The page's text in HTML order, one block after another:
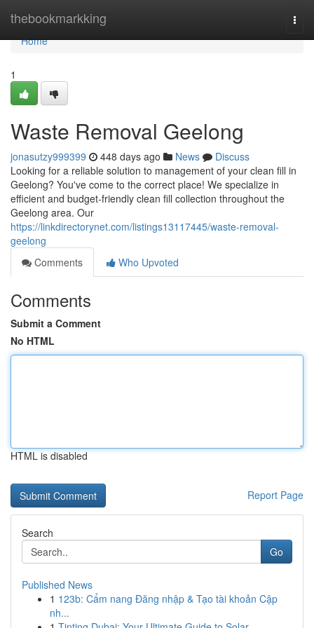
thebookmarkking
Home
Home
1
Waste Removal Geelong
jonasutzy999399 448 days ago News
Discuss
Looking for a reliable solution to management of your clean fill in
Geelong? You've come to the correct place! We specialize in
efficient and budget-friendly clean fill collection throughout the
Geelong area. Our
https://linkdirectorynet.com/listings13117445/waste-removal-
geelong
Comments
Who Upvoted
Comments
Submit a Comment
No HTML
HTML is disabled
Report Page
Search
Go
Published News
1 123b: Cẩm nang Đăng nhập & Tạo tài khoản Cập
nh...